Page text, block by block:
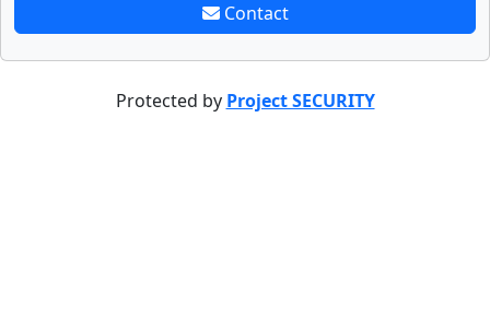
Contact
Protected by Project SECURITY